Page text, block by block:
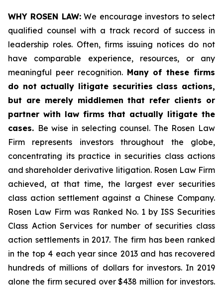
WHY ROSEN LAW:We encourage investors to select
qualified counsel with a track record of success in
leadership roles. Often, firms issuing notices do not
have comparable experience, resources, or any
meaningful peer recognition. Many of these firms
do not actually litigate securities class actions,
but are merely middlemen that refer clients or
partner with law firms that actually litigate the
cases. Be wise in selecting counsel. The Rosen Law
Firm represents investors throughout the globe,
concentrating its practice in securities class actions
and shareholder derivative litigation. Rosen Law Firm
achieved, at that time, the largest ever securities
class action settlement against a Chinese Company.
Rosen Law Firm was Ranked No. 1 by ISS Securities
Class Action Services for number of securities class
action settlements in 2017. The firm has been ranked
in the top 4 each year since 2013 and has recovered
hundreds of millions of dollars for investors. In 2019
alone the firm secured over $438 million for investors.